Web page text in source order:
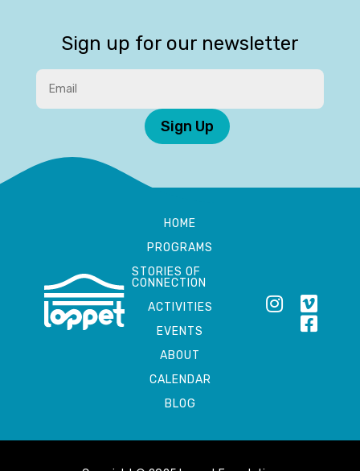
Sign up for our newsletter
Sign Up
HOME
PROGRAMS
STORIES OF
CONNECTION
ACTIVITIES
EVENTS
ABOUT
CALENDAR
BLOG